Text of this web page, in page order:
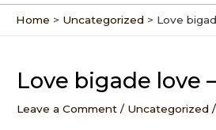
Home Uncategorized Love
Love bigade love
Leave a Comment / Uncategorized